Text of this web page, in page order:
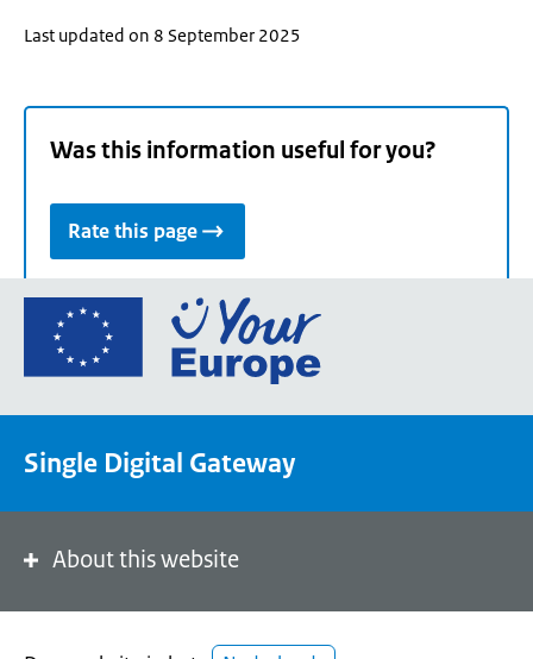
Last updated on 8 September 2025
Was this information useful for you?
Rate this page
Go
the
portal
Single Digital Gateway
About this website